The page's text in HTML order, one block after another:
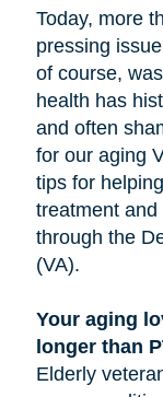
Today, more
pressing
of course,
health has
and often
for our aging
tips for
treatment
through the
(VA).
Your aging
longer than
Elderly